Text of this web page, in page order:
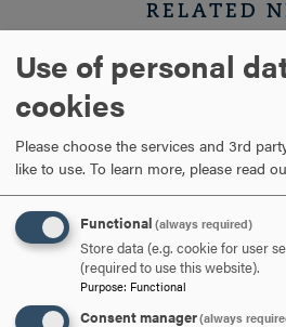
RELATED
JUN 10, 2026
Use of personal
cookies
Please choose the services and 3rd
like to use. To learn more, please read
Functional (always required)
Store data (e.g. cookie for user
(required to use this website).
Purpose: Functional
Consent manager(always